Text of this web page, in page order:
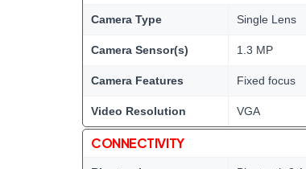
Camera Type Single Lens
Camera Sensor(s) 1.3 MP
Camera Features Fixed focus
Video Resolution VGA
CONNECTIVITY